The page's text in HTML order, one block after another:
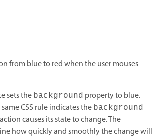
from blue to red when the user mouses
sets the background property to blue.
CSS rule indicates the background
causes its state to change. The
how quickly and smoothly the change will